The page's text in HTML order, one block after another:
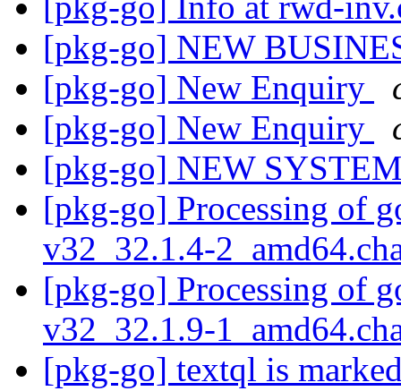
[pkg-go] NEW
[pkg-go] New Enquiry
[pkg-go] New Enquiry
[pkg-go] NEW
[pkg-go] Processing of
v32_32.1.4-
[pkg-go] Processing of
v32_32.1.9-
[pkg-go] textql is